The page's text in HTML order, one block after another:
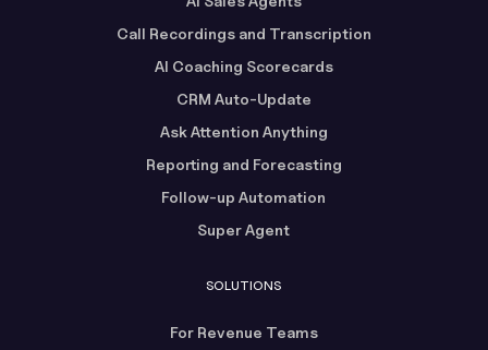
Call Recordings and Transcription
AI Coaching Scorecards
CRM Auto-Update
Ask Attention Anything
Reporting and Forecasting
Follow-up Automation
Super Agent
SOLUTIONS
For Revenue Teams